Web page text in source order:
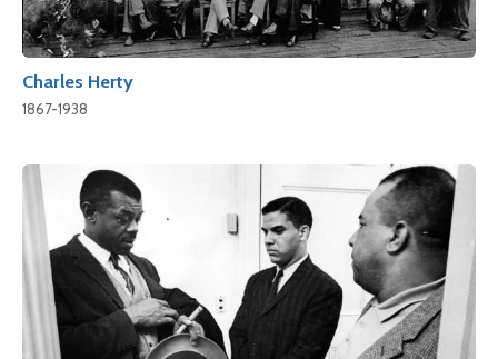
Charles Herty
1867-1938